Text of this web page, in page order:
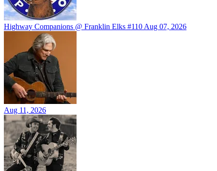
Highway Companions @ Franklin Elks #110 Aug 07, 2026
Aug 11, 2026